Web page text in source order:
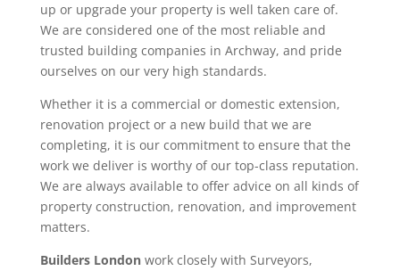
up or upgrade your property is well taken care of.
We are considered one of the most reliable and
trusted building companies in Archway, and pride
ourselves on our very high standards.
Whether it is a commercial or domestic extension,
renovation project or a new build that we are
completing, it is our commitment to ensure that the
work we deliver is worthy of our top-class reputation.
We are always available to offer advice on all kinds of
property construction, renovation, and improvement
matters.
Builders Londonwork closely with Surveyors,